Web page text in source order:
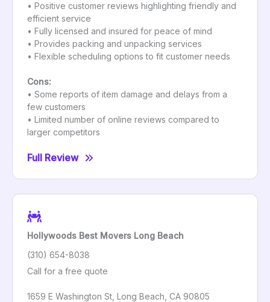
• Positive customer reviews highlighting friendly and
efficient service
• Fully licensed and insured for peace of mind
• Provides packing and unpacking services
• Flexible scheduling options to fit customer needs
Cons:
• Some reports of item damage and delays from a
few customers
• Limited number of online reviews compared to
larger competitors
Full Review
Hollywoods Best Movers Long Beach
(310) 654-8038
Call for a free quote
1659 E Washington St, Long Beach, CA 90805